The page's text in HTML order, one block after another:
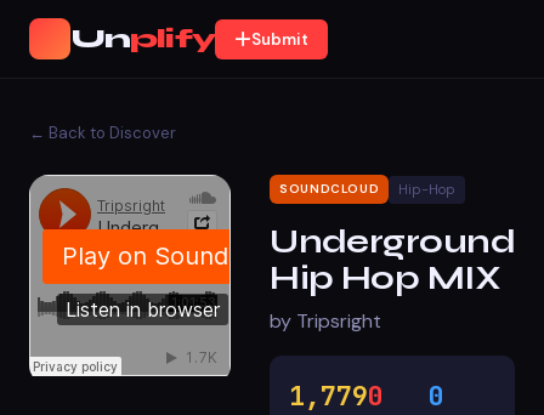
Unplify Submit
← Back to Discover
SOUNDCLOUD Hip-Hop
Underground
Hip Hop MIX
by Tripsright
1,7790 0